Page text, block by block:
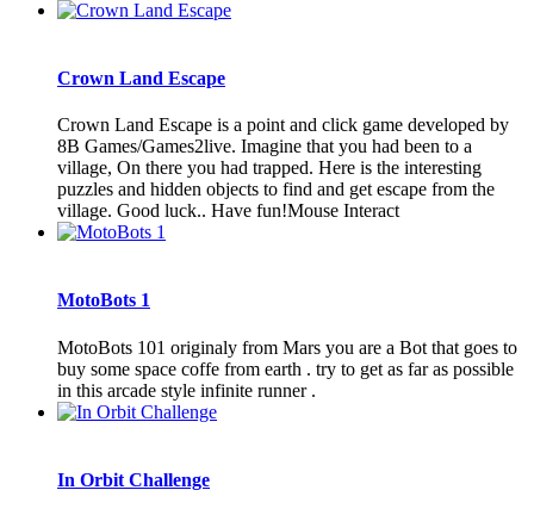
Crown Land Escape
Crown Land Escape is a point and click game developed by
8B Games/Games2live. Imagine that you had been to a
village, On there you had trapped. Here is the interesting
puzzles and hidden objects to find and get escape from the
village. Good luck.. Have fun!Mouse Interact
MotoBots 1
MotoBots 101 originaly from Mars you are a Bot that goes to
buy some space coffe from earth . try to get as far as possible
in this arcade style infinite runner .
In Orbit Challenge